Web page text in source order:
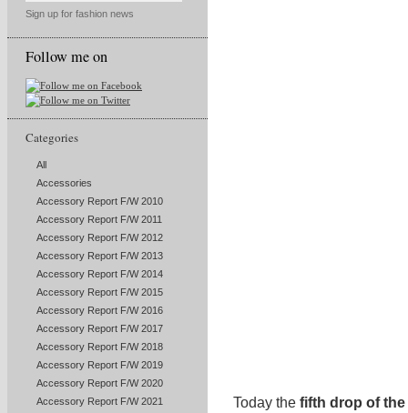
Sign up for fashion news
Follow me on
Categories
All
Accessories
Accessory Report F/W 2010
Accessory Report F/W 2011
Accessory Report F/W 2012
Accessory Report F/W 2013
Accessory Report F/W 2014
Accessory Report F/W 2015
Accessory Report F/W 2016
Accessory Report F/W 2017
Accessory Report F/W 2018
Accessory Report F/W 2019
Accessory Report F/W 2020
Accessory Report F/W 2021
Today the fifth drop of the